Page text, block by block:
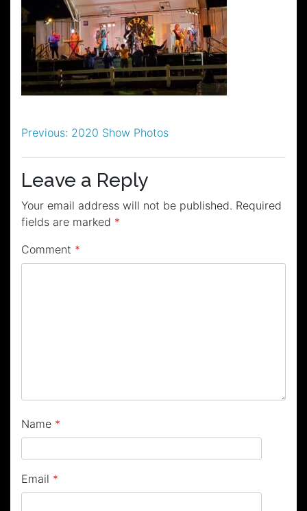
Post
navigation
Previous: 2020 Show Photos
Leave a Reply
Your email address will not be published. Required
fields are marked *
Comment *
Name *
Email *